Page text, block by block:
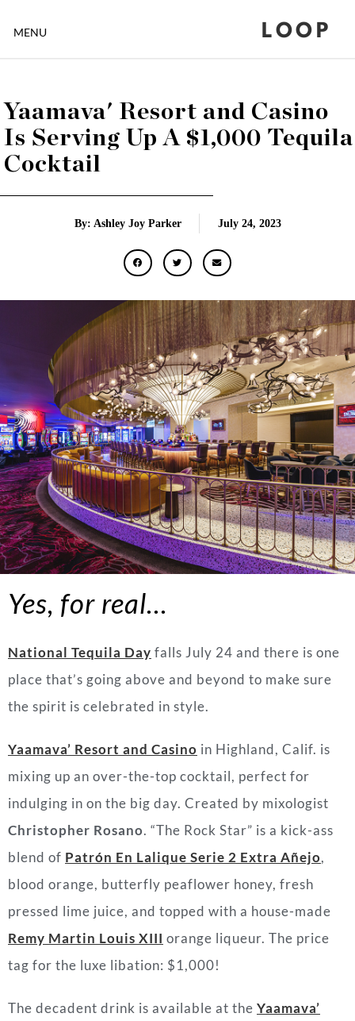
MENU LOOP
Yaamava' Resort and Casino
Is Serving Up A $1,000 Tequila
Cocktail
By: Ashley Joy Parker July 24, 2023
Yes, for real…
National Tequila Day falls July 24 and there is one
place that’s going above and beyond to make sure
the spirit is celebrated in style.
Yaamava’ Resort and Casino in Highland, Calif. is
mixing up an over-the-top cocktail, perfect for
indulging in on the big day. Created by mixologist
Christopher Rosano. “The Rock Star” is a kick-ass
blend of Patrón En Lalique Serie 2 Extra Añejo,
blood orange, butterfly peaflower honey, fresh
pressed lime juice, and topped with a house-made
Remy Martin Louis XIII orange liqueur. The price
tag for the luxe libation: $1,000!
The decadent drink is available at the Yaamava’